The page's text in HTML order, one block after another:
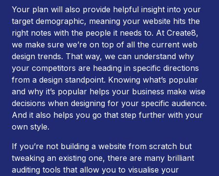
Your plan will also provide helpful insight into your
target demographic, meaning your website hits the
right notes with the people it needs to. At Create8,
we make sure we’re on top of all the current web
design trends. That way, we can understand why
your competitors are heading in specific directions
from a design standpoint. Knowing what’s popular
and why it’s popular helps your business make wise
decisions when designing for your specific audience.
And it also helps you go that step further with your
own style.
If you’re not building a website from scratch but
tweaking an existing one, there are many brilliant
auditing tools that allow you to visualise your